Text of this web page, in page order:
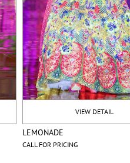
VIEW DETAIL
LEMONADE
CALL FOR PRICING